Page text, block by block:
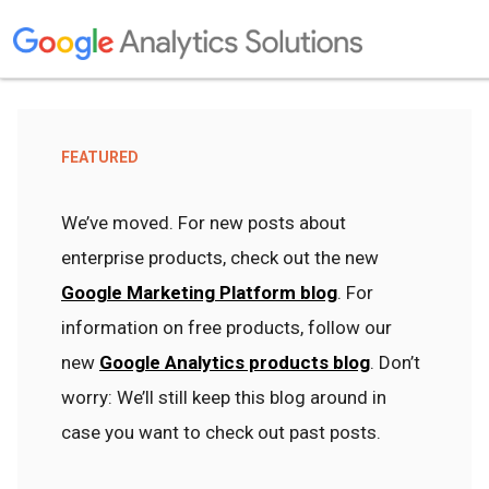
FEATURED
We’ve moved. For new posts about
enterprise products, check out the new
Google Marketing Platform blog. For
information on free products, follow our
new Google Analytics products blog. Don’t
worry: We’ll still keep this blog around in
case you want to check out past posts.